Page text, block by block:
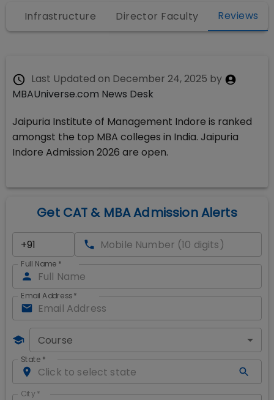
Infrastructure Director Faculty Reviews
Last Updated on December 24, 2025 by
MBAUniverse.com News Desk
Jaipuria Institute of Management Indore is ranked
amongst the top MBA colleges in India. Jaipuria
Indore Admission 2026 are open.
Get CAT & MBA Admission Alerts
Full Name *
Email Address*
Course
State *
City *